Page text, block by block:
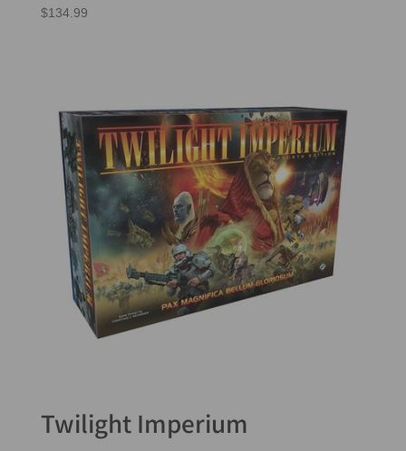
$134.99
Twilight Imperium